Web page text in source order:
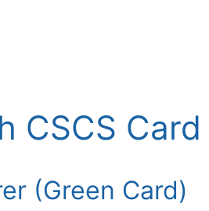
CSCS
(Green Card)